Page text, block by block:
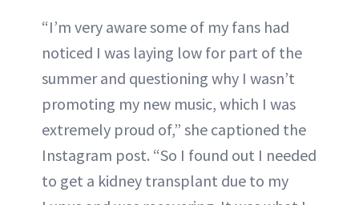
“I’m very aware some of my fans had
noticed I was laying low for part of the
summer and questioning why I wasn’t
promoting my new music, which I was
extremely proud of,” she captioned the
Instagram post. “So I found out I needed
to get a kidney transplant due to my